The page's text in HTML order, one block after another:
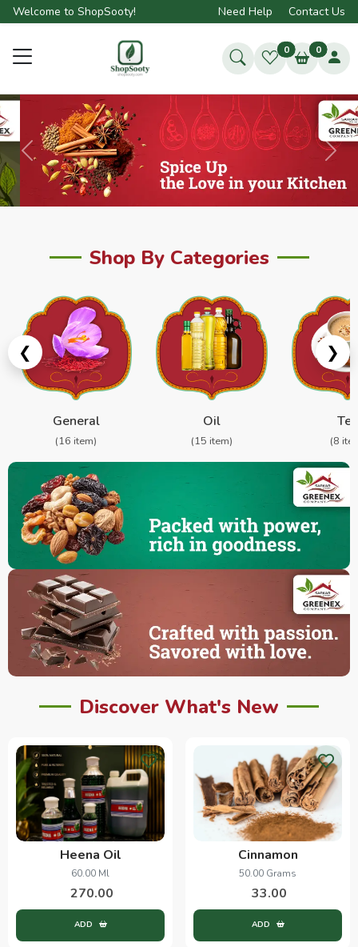
Welcome to ShopSooty! Need Help Contact Us
0 0
Previous Next
Shop By Categories
❮
General
(16 item)
Oil
(15 item)
Tea
(8
❯
Discover What's New
Heena Oil
60.00 Ml
270.00
ADD
Cinnamon
50.00 Grams
33.00
ADD